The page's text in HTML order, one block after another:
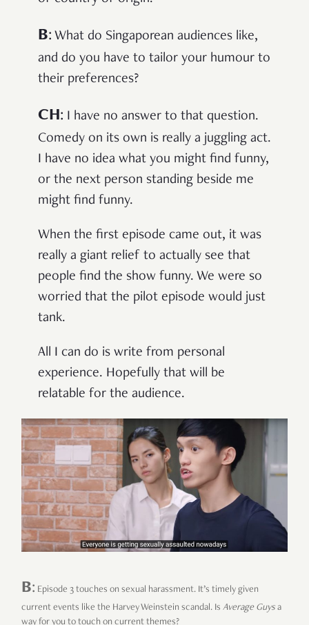
B: What do Singaporean audiences like,
and do you have to tailor your humour to
their preferences?
CH: I have no answer to that question.
Comedy on its own is really a juggling act.
I have no idea what you might find funny,
or the next person standing beside me
might find funny.
When the first episode came out, it was
really a giant relief to actually see that
people find the show funny. We were so
worried that the pilot episode would just
tank.
All I can do is write from personal
experience. Hopefully that will be
relatable for the audience.
B: Episode 3 touches on sexual harassment. It’s timely given
current events like the Harvey Weinstein scandal. Is Average Guys a
way for you to touch on current themes?